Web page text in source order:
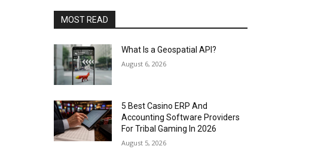
MOST READ
What Is a Geospatial API?
August 6, 2026
5 Best Casino ERP And
Accounting Software Providers
For Tribal Gaming In 2026
August 5, 2026